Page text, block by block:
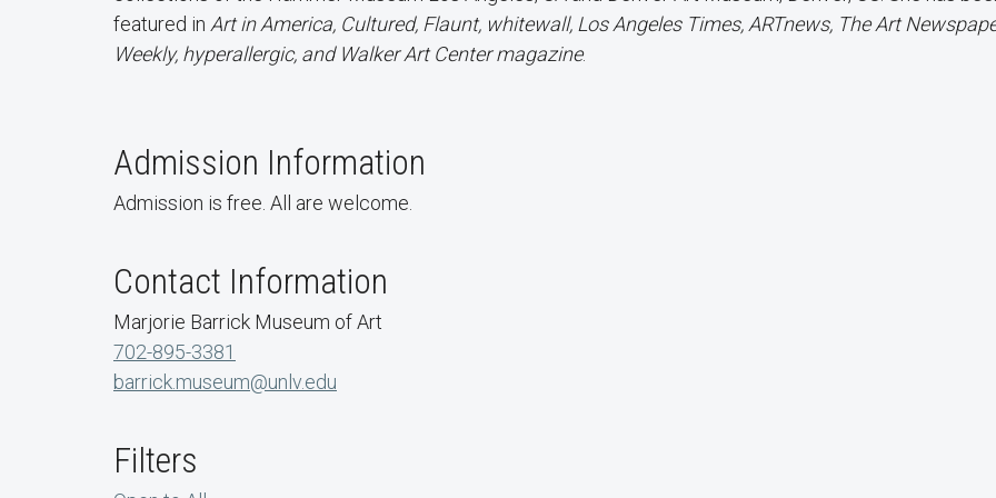
featured in Art in America, Cultured, Flaunt, whitewall, Los Angeles Times, ARTnews, The Art
Weekly, hyperallergic, and Walker Art Center magazine.
Admission Information
Admission is free. All are welcome.
Contact Information
Marjorie Barrick Museum of Art
702-895-3381
barrick.museum@unlv.edu
Filters